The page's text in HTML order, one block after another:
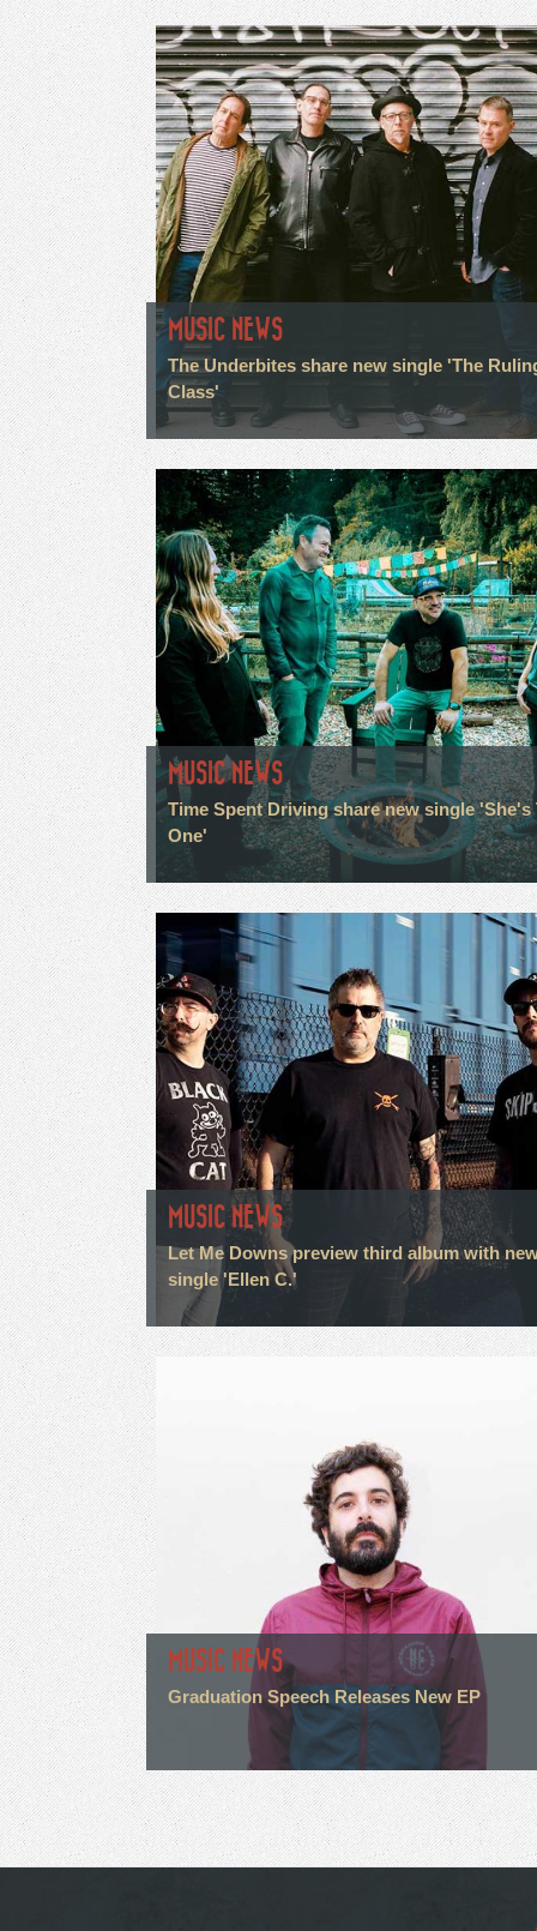
MUSIC NEWS
The Underbites share new single 'The
Class'
MUSIC NEWS
Time Spent Driving share new single 'She's
One'
MUSIC NEWS
Let Me Downs preview third album with
single 'Ellen C.'
MUSIC NEWS
Graduation Speech Releases New EP